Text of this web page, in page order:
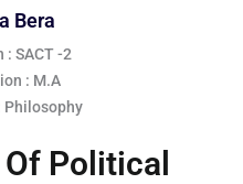
Bera
: SACT -2
: M.A
Philosophy
Political